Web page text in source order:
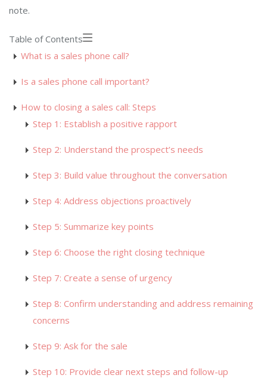
note.
Table of Contents
What is a sales phone call?
Is a sales phone call important?
How to closing a sales call: Steps
Step 1: Establish a positive rapport
Step 2: Understand the prospect’s needs
Step 3: Build value throughout the conversation
Step 4: Address objections proactively
Step 5: Summarize key points
Step 6: Choose the right closing technique
Step 7: Create a sense of urgency
Step 8: Confirm understanding and address remaining
concerns
Step 9: Ask for the sale
Step 10: Provide clear next steps and follow-up